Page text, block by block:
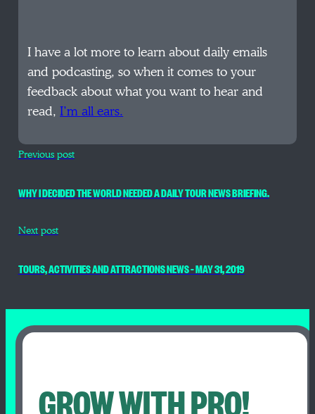
I have a lot more to learn about daily emails
and podcasting, so when it comes to your
feedback about what you want to hear and
read,I’m all ears.
Previous post
WHY I DECIDED THE WORLD NEEDED A DAILY TOUR NEWS BRIEFING.
Next post
TOURS, ACTIVITIES AND ATTRACTIONS NEWS – MAY 31, 2019
GROW WITH PRO!